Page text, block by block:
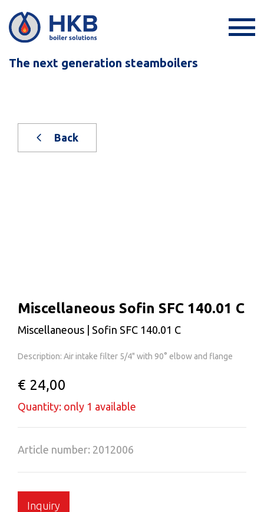
The next generation steamboilers
Back
Miscellaneous Sofin SFC 140.01 C
Miscellaneous | Sofin SFC 140.01 C
Description: Air intake filter 5/4" with 90° elbow and flange
€ 24,00
Quantity: only 1 available
Article number: 2012006
Inquiry